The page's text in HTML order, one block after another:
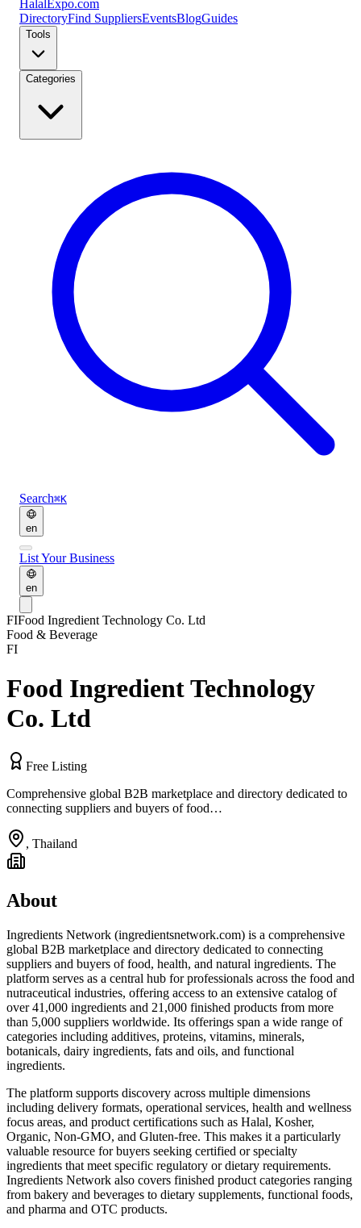
Halal Expo.com
DirectoryFind SuppliersEventsBlogGuides
Tools
Categories
Search⌘K
en
List Your Business
en
FIFood Ingredient Technology Co. Ltd
Food & Beverage
FI
Food Ingredient Technology
Co. Ltd
Free Listing
Comprehensive global B2B marketplace and directory dedicated to
connecting suppliers and buyers of food…
, Thailand
About
Ingredients Network (ingredientsnetwork.com) is a comprehensive
global B2B marketplace and directory dedicated to connecting
suppliers and buyers of food, health, and natural ingredients. The
platform serves as a central hub for professionals across the food and
nutraceutical industries, offering access to an extensive catalog of
over 41,000 ingredients and 21,000 finished products from more
than 5,000 suppliers worldwide. Its offerings span a wide range of
categories including additives, proteins, vitamins, minerals,
botanicals, dairy ingredients, fats and oils, and functional
ingredients.
The platform supports discovery across multiple dimensions
including delivery formats, operational services, health and wellness
focus areas, and product certifications such as Halal, Kosher,
Organic, Non-GMO, and Gluten-free. This makes it a particularly
valuable resource for buyers seeking certified or specialty
ingredients that meet specific regulatory or dietary requirements.
Ingredients Network also covers finished product categories ranging
from bakery and beverages to dietary supplements, functional foods,
and pharma and OTC products.